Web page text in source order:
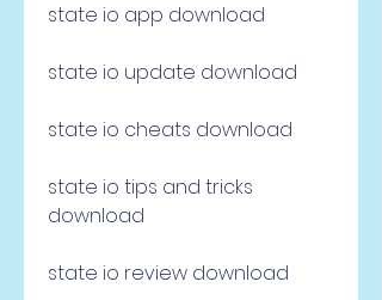
state io app download
state io update download
state io cheats download
state io tips and tricks
download
state io review download